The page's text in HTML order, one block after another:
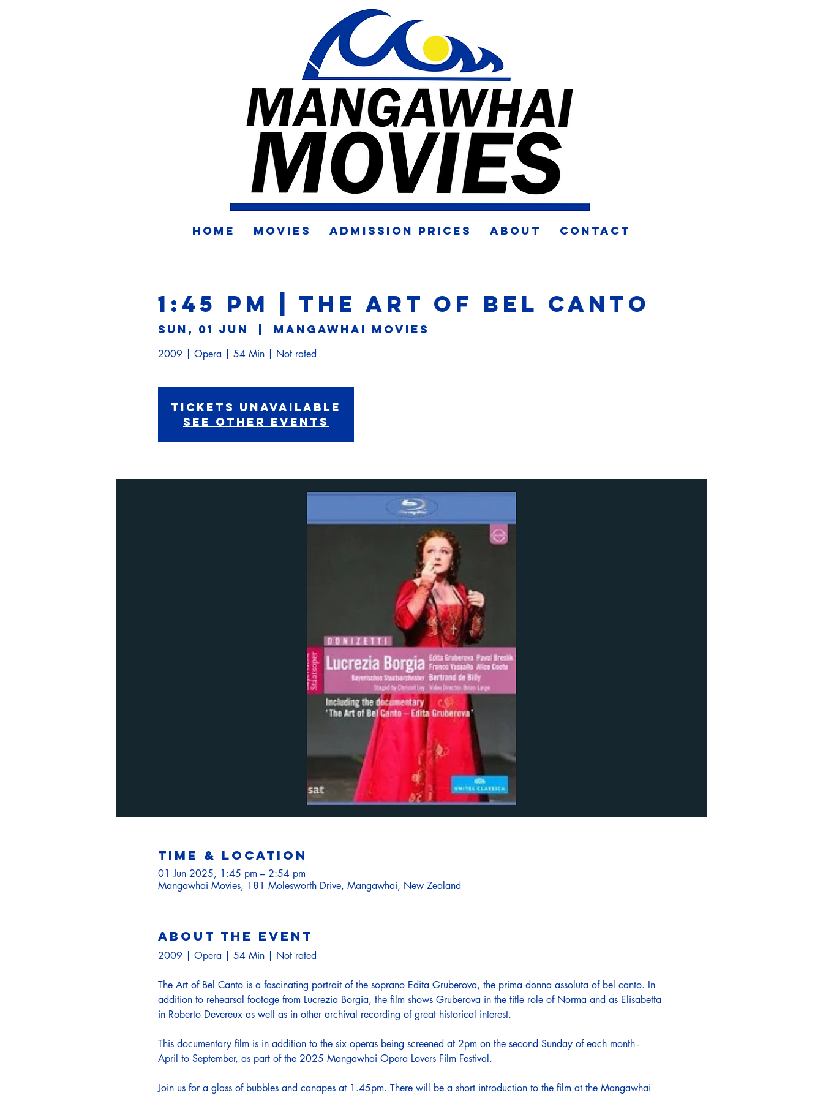
HOME MOVIES ADMISSION PRICES ABOUT CONTACT
1:45 PM | THE ART OF BEL CANTO
Sun, 01 Jun Mangawhai Movies
Tickets Unavailable
See other events
Time & Location
01 Jun 2025, 1:45 pm – 2:54 pm
Mangawhai Movies, 181 Molesworth Drive, Mangawhai, New Zealand
About the event
2009 | Opera | 54 Min | Not rated
The Art of Bel Canto is a fascinating portrait of the soprano Edita Gruberova, the prima donna assoluta of bel canto. In
addition to rehearsal footage from Lucrezia Borgia, the film shows Gruberova in the title role of Norma and as Elisabetta
in Roberto Devereux as well as in other archival recording of great historical interest.
This documentary film is in addition to the six operas being screened at 2pm on the second Sunday of each month -
April to September, as part of the 2025 Mangawhai Opera Lovers Film Festival.
Join us for a glass of bubbles and canapes at 1.45pm. There will be a short introduction to the film at the Mangawhai